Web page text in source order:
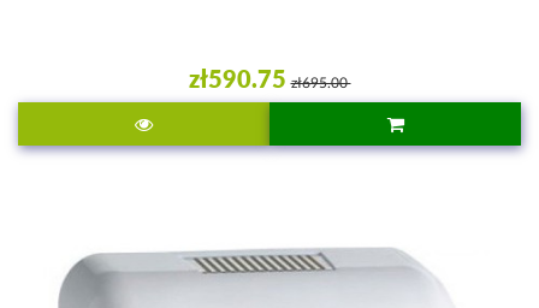
zł590.75 zł695.00